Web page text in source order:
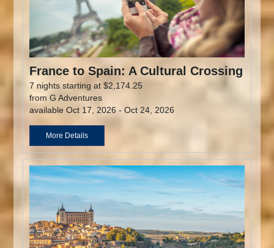
France to Spain: A Cultural Crossing
7 nights starting at $2,174.25
from G Adventures
available Oct 17, 2026 - Oct 24, 2026
More Details